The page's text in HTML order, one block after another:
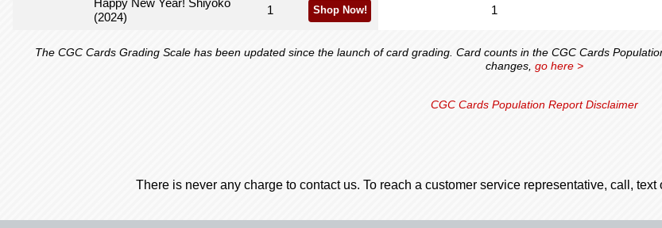
Happy New Year! Shiyoko
(2024)
1 Shop Now! 1
The CGC Cards Grading Scale has been updated since the launch of card grading. Card counts in the CGC Cards
changes, go here >
CGC Cards Population Report Disclaimer
There is never any charge to contact us. To reach a customer service representative, call,